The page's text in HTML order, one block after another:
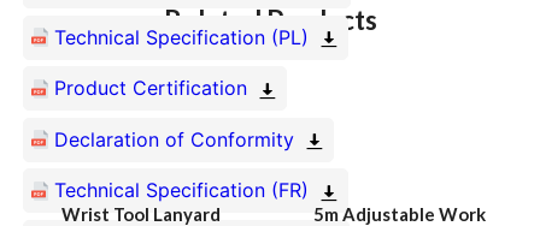
Technical Specification (PL)
Product Certification
Declaration of Conformity
Technical Specification (FR)
Related Products
Wrist Tool Lanyard
5m Adjustable Work